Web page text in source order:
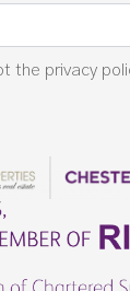
the privacy